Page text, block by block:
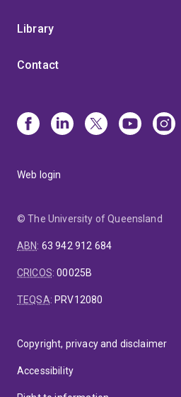
Library
Contact
Web login
© The University of Queensland
ABN: 63 942 912 684
CRICOS:00025B
TEQSA: PRV12080
Copyright, privacy and disclaimer
Accessibility